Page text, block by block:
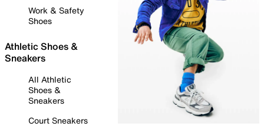
Work & Safety
Shoes
Athletic Shoes &
Sneakers
All Athletic
Shoes &
Sneakers
Court Sneakers